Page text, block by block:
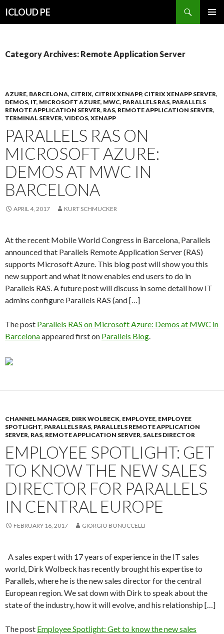
ICLOUD PE
Category Archives: Remote Application Server
AZURE, BARCELONA, CITRIX, CITRIX XENAPP, CITRIX XENAPP SERVER,
DEMOS, IT, MICROSOFT AZURE, MWC, PARALLELS RAS, PARALLELS
REMOTE APPLICATION SERVER, RAS, REMOTE APPLICATION SERVER,
TERMINAL SERVER, VIDEOS, XENAPP
PARALLELS RAS ON
MICROSOFT AZURE:
DEMOS AT MWC IN
BARCELONA
APRIL 4, 2017 KURT SCHMUCKER
At the recent Mobile World Congress in Barcelona, Parallels
announced that Parallels Remote Application Server (RAS)
supports Microsoft Azure. This blog post will show you this
new support and what it now enables end users to do in
Parallels RAS. A future post will discuss in some detail how IT
admins configure Parallels RAS (and […]
The post Parallels RAS on Microsoft Azure: Demos at MWC in
Barcelonaappeared first on Parallels Blog.
CHANNEL MANAGER, DIRK WOLBECK, EMPLOYEE, EMPLOYEE
SPOTLIGHT, PARALLELS RAS, PARALLELS REMOTE APPLICATION
SERVER, RAS, REMOTE APPLICATION SERVER, SALES DIRECTOR
EMPLOYEE SPOTLIGHT: GET
TO KNOW THE NEW SALES
DIRECTOR FOR PARALLELS
IN CENTRAL EUROPE
FEBRUARY 16, 2017 GIORGIO BONUCCELLI
A sales expert with 17 years of experience in the IT sales
world, Dirk Wolbeck has recently brought his expertise to
Parallels, where he is the new sales director for the central
European region. We sat down with Dirk to speak about the
state of the industry, how it will evolve, and his relationship […]
The post Employee Spotlight: Get to know the new sales